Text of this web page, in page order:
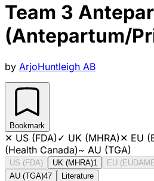
Team 3
(Antepartum/
by ArjoHuntleigh AB
Bookmark
✕ US (FDA)✓ UK (MHRA)✕ EU
(Health Canada)~ AU (TGA)
US (FDA) UK (MHRA)1 EU
AU (TGA)47 Literature